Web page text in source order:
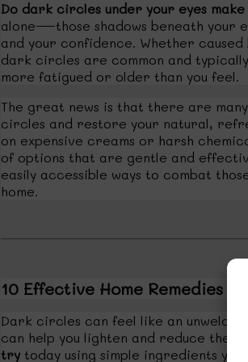
Do dark circles under your eyes
alone—those shadows beneath your
and your confidence. Whether
dark circles are common and
more fatigued or older than you feel.
The great news is that there are many
circles and restore your natural,
on expensive creams or harsh
of options that are gentle and
easily accessible ways to combat
home.
10 Effective Home Remedies
Dark circles can feel like an
can help you lighten and reduce
try today using simple ingredients